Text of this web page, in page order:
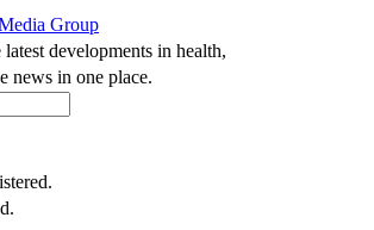
Group
developments in health,
news in one place.